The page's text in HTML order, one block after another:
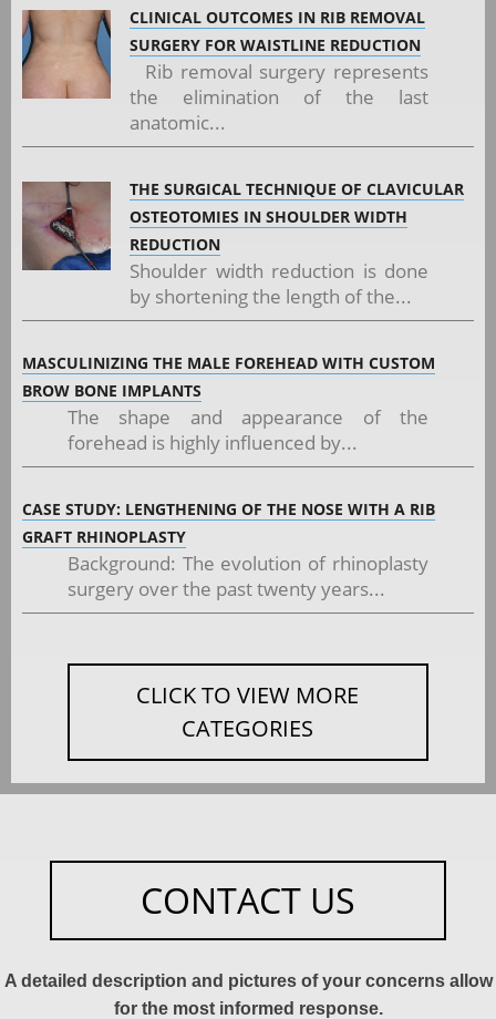
CLINICAL OUTCOMES IN RIB REMOVAL
SURGERY FOR WAISTLINE REDUCTION
Rib removal surgery represents
the elimination of the last
anatomic...
THE SURGICAL TECHNIQUE OF CLAVICULAR
OSTEOTOMIES IN SHOULDER WIDTH
REDUCTION
Shoulder width reduction is done
by shortening the length of the...
MASCULINIZING THE MALE FOREHEAD WITH CUSTOM
BROW BONE IMPLANTS
The shape and appearance of the
forehead is highly influenced by...
CASE STUDY: LENGTHENING OF THE NOSE WITH A RIB
GRAFT RHINOPLASTY
Background: The evolution of rhinoplasty
surgery over the past twenty years...
CLICK TO VIEW MORE
CATEGORIES
CONTACT US
A detailed description and pictures of your concerns allow
for the most informed response.